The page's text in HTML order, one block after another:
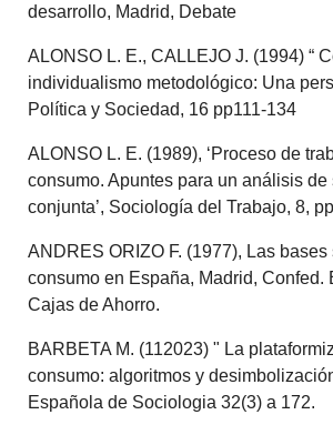
desarrollo, Madrid, Debate
ALONSO L. E., CALLEJO J. (1994) “
individualismo metodológico: Una
Política y Sociedad, 16 pp111-134
ALONSO L. E. (1989), ‘Proceso de
consumo. Apuntes para un análisis de
conjunta’, Sociología del Trabajo, 8,
ANDRES ORIZO F. (1977), Las bases
consumo en España, Madrid, Confed.
Cajas de Ahorro.
BARBETA M. (112023) " La
consumo: algoritmos y
Española de Sociologia 32(3) a 172.